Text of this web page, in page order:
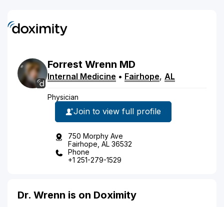
Forrest Wrenn MD
Internal Medicine • Fairhope, AL
Physician
Join to view full profile
750 Morphy Ave
Fairhope, AL 36532
Phone
+1 251-279-1529
Dr. Wrenn is on Doximity